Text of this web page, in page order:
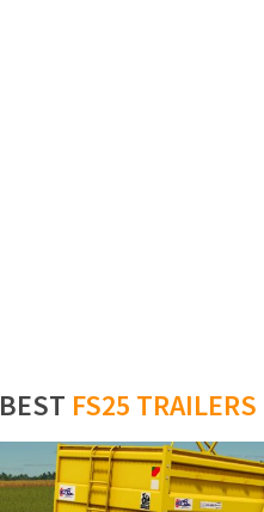
BEST FS25 TRAILERS